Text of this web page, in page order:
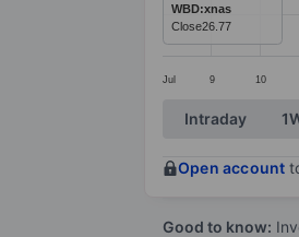
Jul 9 10
WBD:xnas
Close26.77
End of
Intraday
Open account
Good to know: